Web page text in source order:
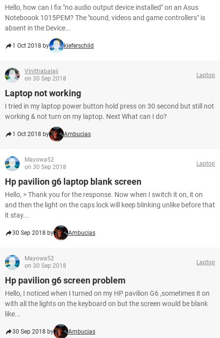
Hello, how can I fix "no audio output device installed" on an Asus
Noteboook 1015PEM? The "sound, videos and game controllers" is
absent in the Device...
1 Oct 2018 by kieferschild
Vinithabalaji
on 30 Sep 2018
Laptop
Laptop not working
I tried in my laptop power button hold press on 30 second but still not
working & not turn on my laptop. Next What can I do?
1 Oct 2018 by Ambucias
Mayowa52
on 30 Sep 2018
Laptop
Hp pavilion g6 laptop blank screen
Hello, > Thank you for the response. Now when I switch it on, it on
and then the light on the caps lock will keep blinking unlike before that
it stay...
30 Sep 2018 by Ambucias
Mayowa52
on 30 Sep 2018
Laptop
Hp pavilion g6 screen problem
Hello, I noticed when I turned on my HP pavilion G6 ,sometimes it on
with all the lights on the keyboard on but the screen would be blank
like...
30 Sep 2018 by Ambucias